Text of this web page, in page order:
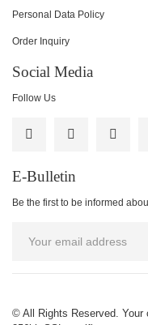
Personal Data Policy
Order Inquiry
Social Media
Follow Us
E-Bulletin
Be the first to be informed
© All Rights Reserved. Your